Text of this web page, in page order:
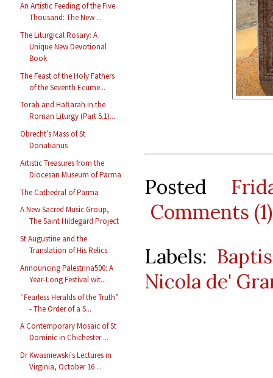
An Artistic Feeding of the Five
Thousand: The New ...
The Liturgical Rosary: A
Unique New Devotional
Book
The Feast of the Holy Fathers
of the Seventh Ecume...
Torah and Haftarah in the
Roman Liturgy (Part 5.1)...
Obrecht’s Mass of St
Donatianus
Artistic Treasures from the
Diocesan Museum of Parma
The Cathedral of Parma
A New Sacred Music Group,
The Saint Hildegard Project
St Augustine and the
Translation of His Relics
Announcing Palestrina500: A
Year-Long Festival wit...
“Fearless Heralds of the Truth”
- The Order of a S...
A Contemporary Mosaic of St
Dominic in Chichester ...
Dr Kwasniewski's Lectures in
Virginia, October 16 ...
Posted
Comments (1)
Labels:
Nicola de'